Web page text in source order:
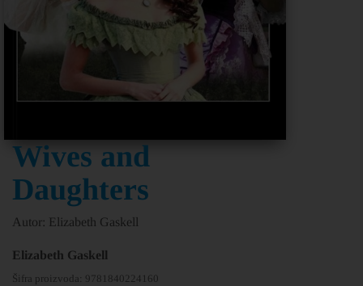
Wives and
Daughters
Autor: Elizabeth Gaskell
Elizabeth Gaskell
Šifra proizvoda: 9781840224160